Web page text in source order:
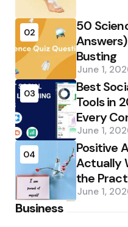
02
50
Busting
June 1,
03
Best
Tools in
Every
June 1,
04
Positive
Actually
the
June 1,
Business